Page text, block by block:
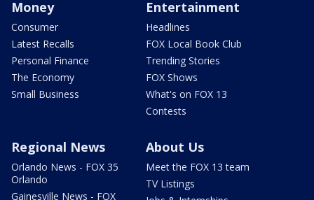
Money
Consumer
Latest Recalls
Personal Finance
The Economy
Small Business
Entertainment
Headlines
FOX Local Book Club
Trending Stories
FOX Shows
What's on FOX 13
Contests
Regional News
Orlando News - FOX 35
Orlando
Gainesville News - FOX
About Us
Meet the FOX 13 team
TV Listings